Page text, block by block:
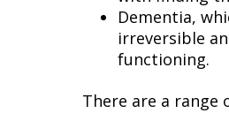
Dementia,
irreversible
functioning.
There are a range